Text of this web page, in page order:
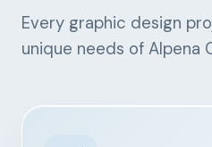
Every graphic design
unique needs of Alpena